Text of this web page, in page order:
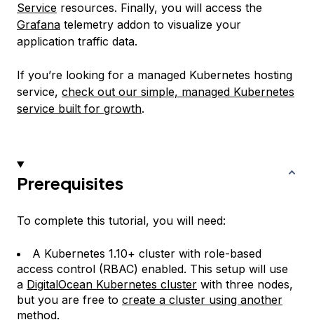
Service resources. Finally, you will access the
Grafana telemetry addon to visualize your
application traffic data.
If you’re looking for a managed Kubernetes hosting
service, check out our simple, managed Kubernetes
service built for growth.
Prerequisites
To complete this tutorial, you will need:
A Kubernetes 1.10+ cluster with role-based
access control (RBAC) enabled. This setup will use
a DigitalOcean Kubernetes cluster with three nodes,
but you are free to create a cluster using another
method.